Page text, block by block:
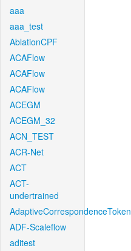
aaa
aaa_test
AblationCPF
ACAFlow
ACAFlow
ACAFlow
ACEGM
ACEGM_32
ACN_TEST
ACR-Net
ACT
ACT-
undertrained
AdaptiveCorrespondenceToken
ADF-Scaleflow
aditest